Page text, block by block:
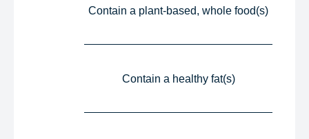
Contain a plant-based, whole food(s)​
Contain a healthy fat(s)​